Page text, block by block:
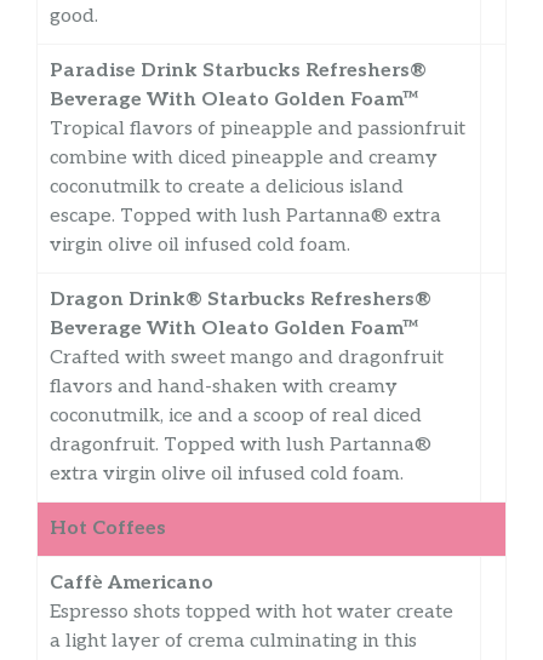
good.
Paradise Drink Starbucks Refreshers®
Beverage With Oleato Golden Foam™
Tropical flavors of pineapple and passionfruit
combine with diced pineapple and creamy
coconutmilk to create a delicious island
escape. Topped with lush Partanna® extra
virgin olive oil infused cold foam.
Dragon Drink® Starbucks Refreshers®
Beverage With Oleato Golden Foam™
Crafted with sweet mango and dragonfruit
flavors and hand-shaken with creamy
coconutmilk, ice and a scoop of real diced
dragonfruit. Topped with lush Partanna®
extra virgin olive oil infused cold foam.
Hot Coffees
Caffè Americano
Espresso shots topped with hot water create
a light layer of crema culminating in this